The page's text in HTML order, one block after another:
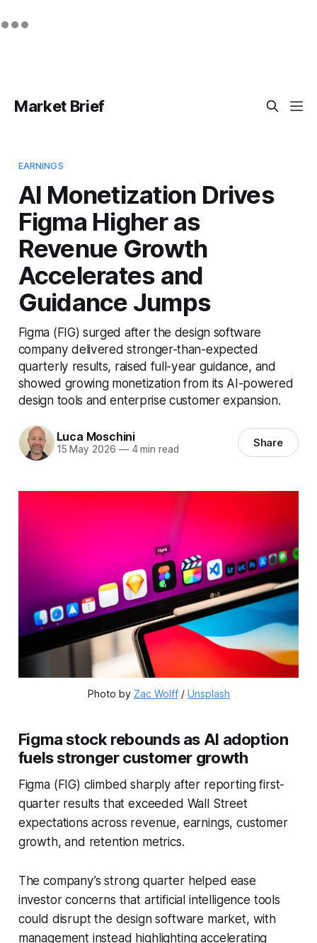
Market Brief
EARNINGS
AI Monetization Drives
Figma Higher as
Revenue Growth
Accelerates and
Guidance Jumps
Figma (FIG) surged after the design software
company delivered stronger-than-expected
quarterly results, raised full-year guidance, and
showed growing monetization from its AI-powered
design tools and enterprise customer expansion.
Luca Moschini
15 May 2026 —4 min read Share
Photo by Zac Wolff / Unsplash
Figma stock rebounds as AI adoption
fuels stronger customer growth
Figma (FIG) climbed sharply after reporting first-
quarter results that exceeded Wall Street
expectations across revenue, earnings, customer
growth, and retention metrics.
The company’s strong quarter helped ease
investor concerns that artificial intelligence tools
could disrupt the design software market, with
management instead highlighting accelerating